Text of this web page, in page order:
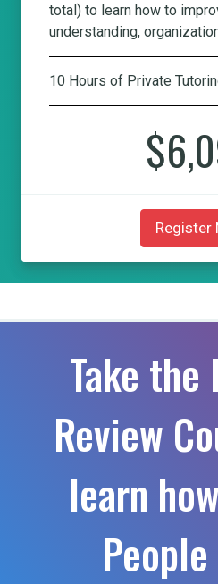
total) to learn how to
understanding,
10 Hours of Private
Register
Take the
Review
learn